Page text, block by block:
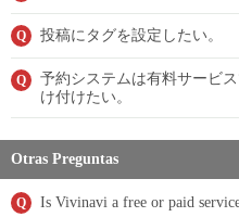
Q 投稿にタグを設定したい。
Q
予約システムは有料サービ
け付けたい。
Otras Preguntas
Q Is Vivinavi a free or paid